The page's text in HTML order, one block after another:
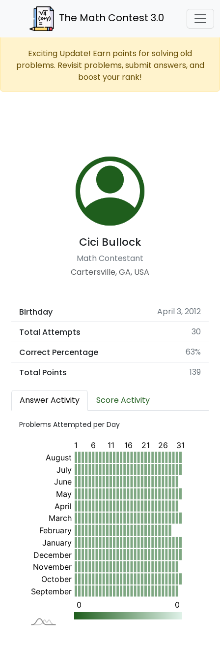
The Math Contest 3.0
Exciting Update! Earn points for solving old
problems. Revisit problems, submit answers, and
boost your rank!
Cici Bullock
Math Contestant
Cartersville, GA, USA
Birthday
April 3, 2012
Total Attempts
30
Correct Percentage
63%
Total Points
139
Answer Activity Score Activity
Problems Attempted per Day